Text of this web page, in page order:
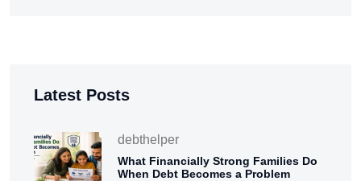
Latest Posts
debthelper
What Financially Strong Families Do
When Debt Becomes a Problem